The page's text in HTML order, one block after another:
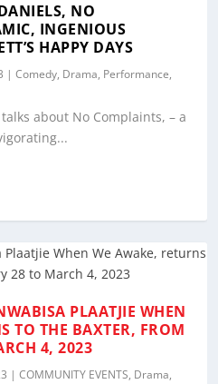
NO
INGENIOUS
HAPPY DAYS
|Comedy, Drama, Performance,
about No Complaints, – a
PLAATJIE WHEN
TO THE BAXTER, FROM
4, 2023
|COMMUNITY EVENTS, Drama,